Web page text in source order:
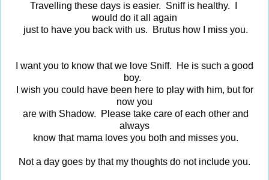
Travelling these days is easier. Sniff is healthy. I
would do it all again
just to have you back with us. Brutus how I miss you.
I want you to know that we love Sniff. He is such a good
boy.
I wish you could have been here to play with him, but for
now you
are with Shadow. Please take care of each other and
always
know that mama loves you both and misses you.
Not a day goes by that my thoughts do not include you.